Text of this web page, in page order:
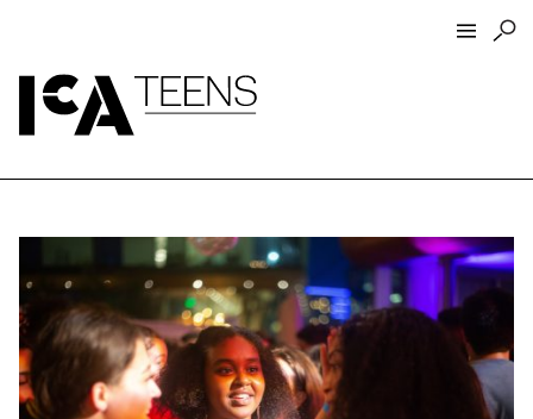
Programs
Events
Artist Interviews
Resources
About